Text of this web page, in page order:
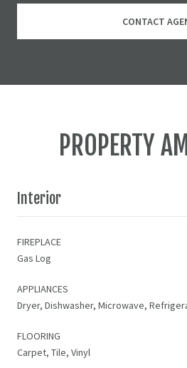
CONTACT
PROPERTY
Interior
FIREPLACE
Gas Log
APPLIANCES
Dryer, Dishwasher, Microwave,
FLOORING
Carpet, Tile, Vinyl